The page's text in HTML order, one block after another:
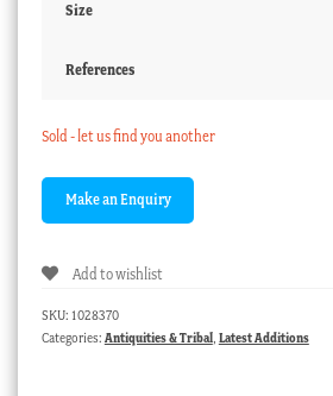
Size
References
Sold - let us find you another
Add to wishlist
SKU: 1028370
Categories: Antiquities & Tribal, Latest Additions